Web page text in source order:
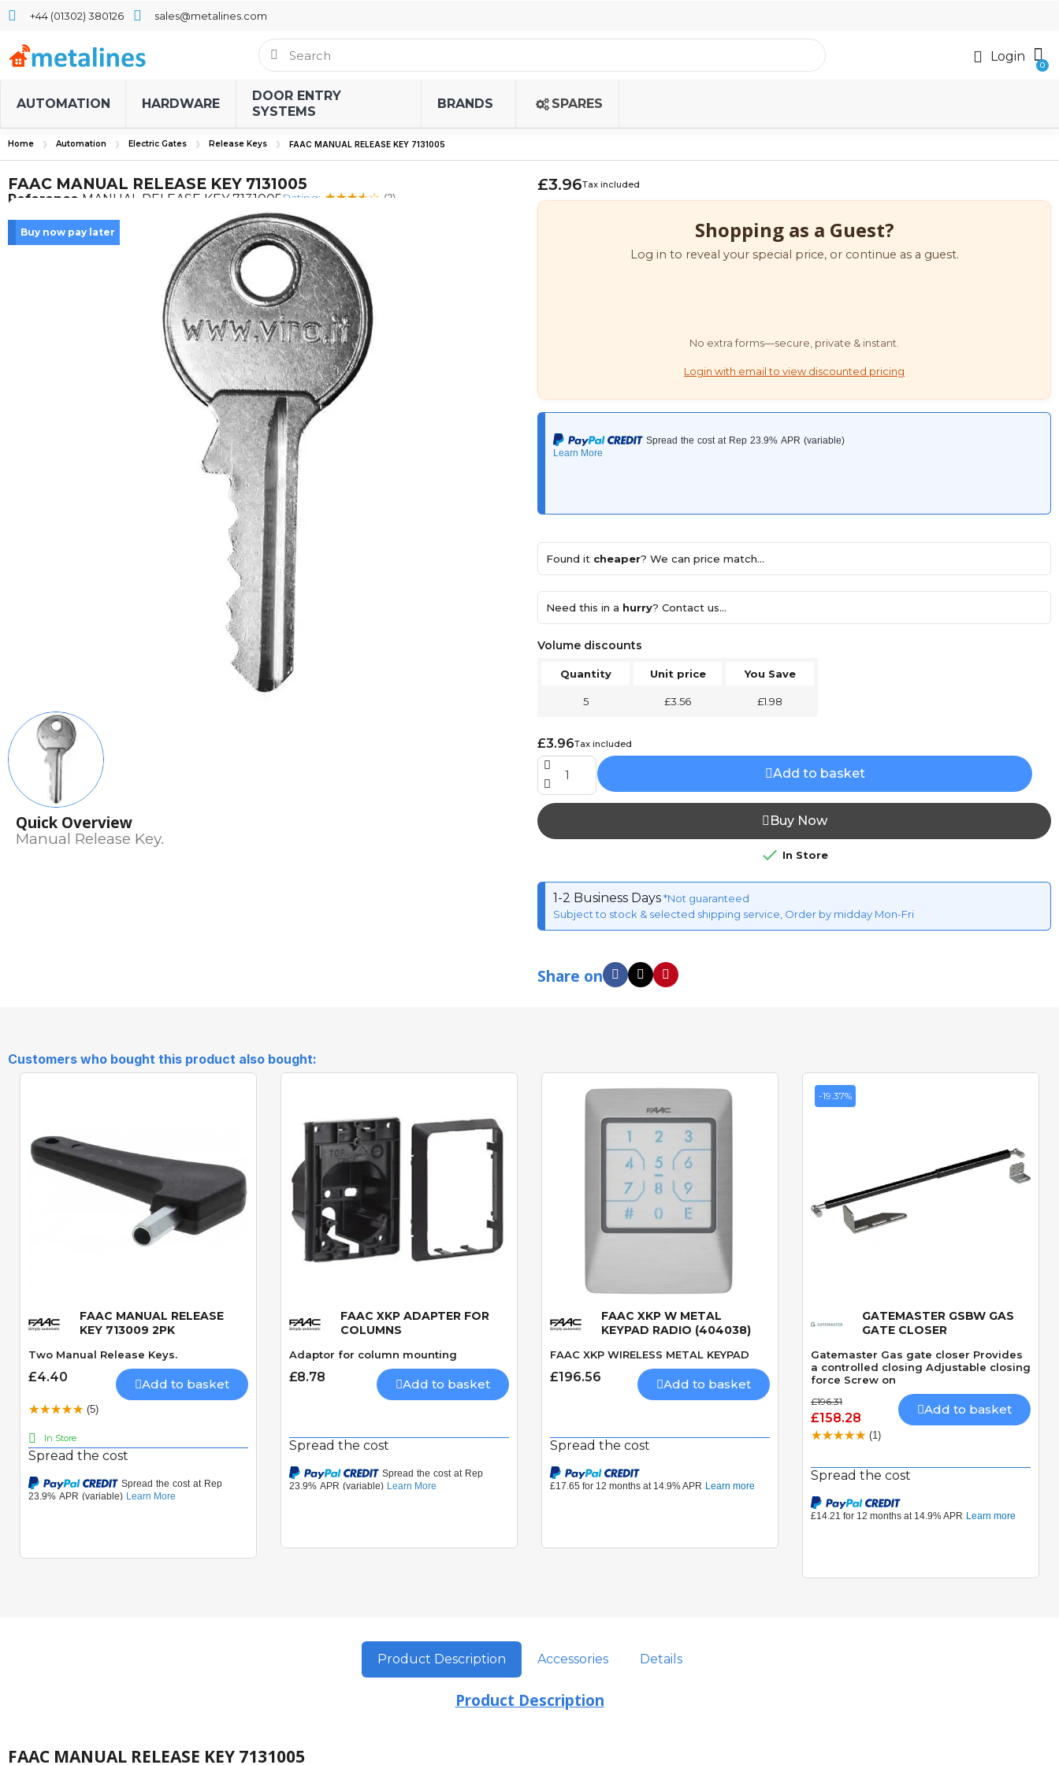
+44 (01302) 380126 sales@metalines.com
Login
AUTOMATION HARDWARE
DOOR ENTRY
SYSTEMS
BRANDS SPARES
Home Automation Electric Gates Release Keys FAAC MANUAL RELEASE KEY 7131005
FAAC MANUAL RELEASE KEY 7131005
Reference MANUAL RELEASE KEY 7131005Rating: (2)
Buy now pay later
Quick Overview
Manual Release Key.
£3.96Tax included
Shopping as a Guest?
Log in to reveal your special price, or continue as a guest.
No extra forms—secure, private & instant.
Login with email to view discounted pricing
Found it cheaper? We can price match...
Need this in a hurry? Contact us...
Volume discounts
Quantity Unit price You Save
5 £3.56 £1.98
£3.96Tax included
Add to basket
Buy Now
 In Store
1-2 Business Days*Not guaranteed
Subject to stock & selected shipping service, Order by midday Mon-Fri
Share on
Customers who bought this product also bought:
Quick View
FAAC MANUAL RELEASE
KEY 713009 2PK
Two Manual Release Keys.
£4.40 Add to basket
(5)
In Store
Spread the cost
Quick View
FAAC XKP ADAPTER FOR
COLUMNS
Adaptor for column mounting
£8.78 Add to basket
Spread the cost
Quick View
FAAC XKP W METAL
KEYPAD RADIO (404038)
FAAC XKP WIRELESS METAL KEYPAD
£196.56 Add to basket
Spread the cost
-19.37%
Quick View
GATEMASTER GSBW GAS
GATE CLOSER
Gatemaster Gas gate closer Provides
a controlled closing Adjustable closing
force Screw on
£196.31
£158.28
Add to basket
(1)
Spread the cost
Product Description Accessories Details
Product Description
FAAC MANUAL RELEASE KEY 7131005